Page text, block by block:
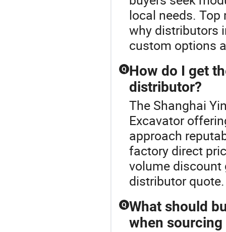
local needs.
why distributors
custom options
Q How do I get
distributor?
The Shanghai
Excavator
approach
factory direct
volume discount
distributor
Q What should
when sourcing